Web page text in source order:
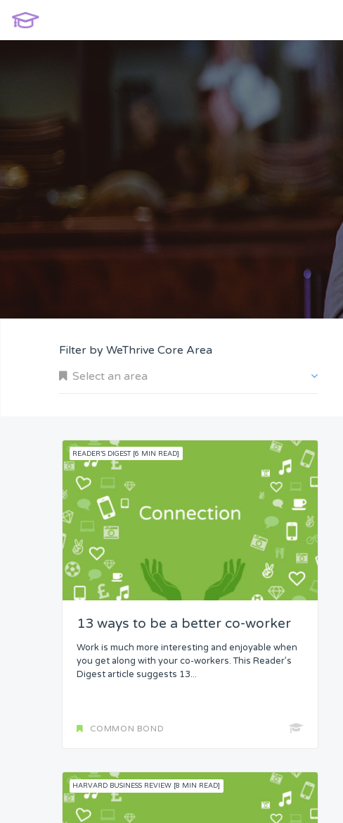
Filter by WeThrive Core Area
Select an area
Company and Customers
Personal Performance
Team Understanding
Team Co-Operation
Knowledge
Skills
Attention
Common Bond
READER'S DIGEST [6 MIN READ]
13 ways to be a better co-worker
Work is much more interesting and enjoyable when
you get along with your co-workers. This Reader’s
Digest article suggests 13...
COMMON BOND
HARVARD BUSINESS REVIEW [8 MIN READ]